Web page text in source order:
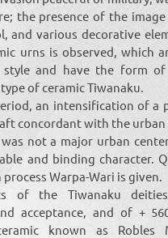
the presence of the
and various decorative
urns is observed, which
style and have the form
of ceramic Tiwanaku.
an intensification of a
concordant with the urban
was not a major urban
and binding character.
Warpa-Wari is given.
of the Tiwanaku
acceptance, and of +
known as Robles